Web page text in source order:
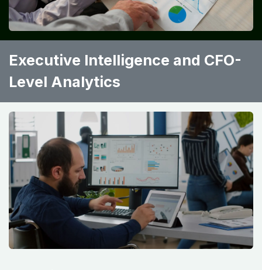
Executive Intelligence and CFO-
Level Analytics ​ ​ ​